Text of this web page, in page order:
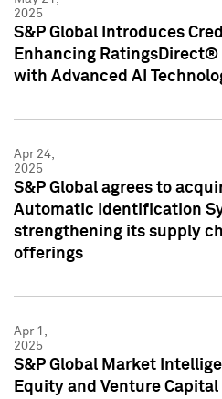
2025
S&P Global Introduces
Enhancing RatingsDirect®
with Advanced AI
Apr 24,
2025
S&P Global agrees to
Automatic Identification
strengthening its supply
offerings
Apr 1,
2025
S&P Global Market
Equity and Venture